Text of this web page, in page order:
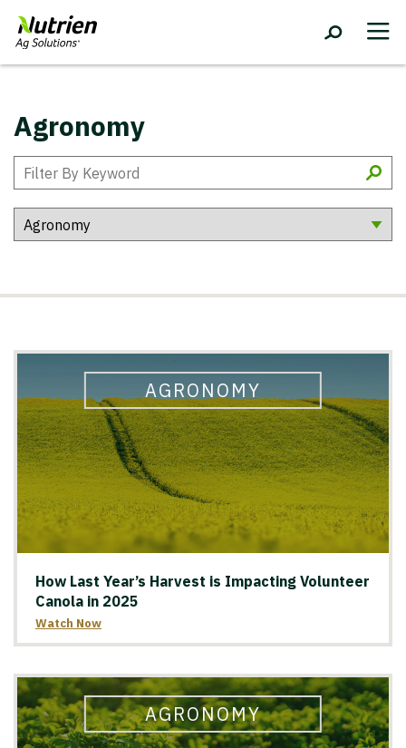
Agronomy
How Last Year’s Harvest is Impacting Volunteer
Canola in 2025
Watch Now
AGRONOMY
AGRONOMY